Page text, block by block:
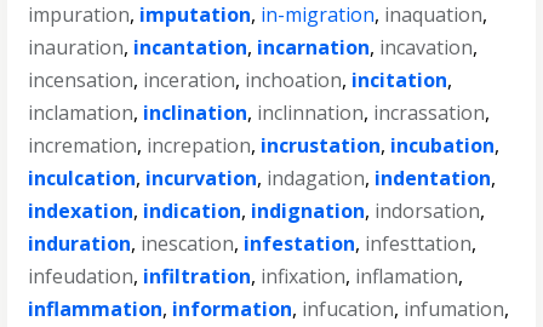
impuration, imputation, in-migration, inaquation,
inauration, incantation, incarnation, incavation,
incensation, inceration, inchoation, incitation,
inclamation, inclination, inclinnation, incrassation,
incremation, increpation, incrustation, incubation,
inculcation, incurvation, indagation, indentation,
indexation, indication, indignation, indorsation,
induration, inescation, infestation, infesttation,
infeudation, infiltration, infixation, inflamation,
inflammation, information, infucation, infumation,